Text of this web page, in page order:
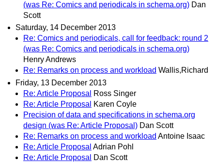
(was Re: Comics and periodicals in schema.org) Dan
Scott
Saturday, 14 December 2013
Re: Comics and periodicals, call for feedback: round 2
(was Re: Comics and periodicals in schema.org)
Henry Andrews
Re: Remarks on process and workload Wallis,Richard
Friday, 13 December 2013
Re: Article Proposal
Ross Singer
Re: Article Proposal
Karen Coyle
Precision of data and specifications in schema.org
design (was Re: Article Proposal) Dan Scott
Re: Remarks on process and workload Antoine Isaac
Re: Article Proposal Adrian Pohl
Re: Article Proposal
Dan Scott